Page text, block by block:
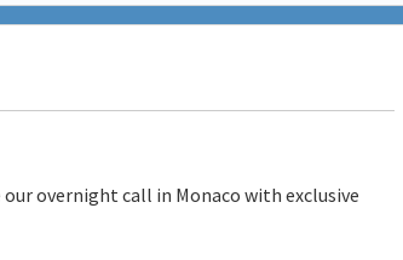
overnight call in Monaco with exclusive